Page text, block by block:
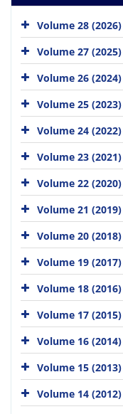
Volume 28 (2026)
Volume 27 (2025)
Volume 26 (2024)
Volume 25 (2023)
Volume 24 (2022)
Volume 23 (2021)
Volume 22 (2020)
Volume 21 (2019)
Volume 20 (2018)
Volume 19 (2017)
Volume 18 (2016)
Volume 17 (2015)
Volume 16 (2014)
Volume 15 (2013)
Volume 14 (2012)